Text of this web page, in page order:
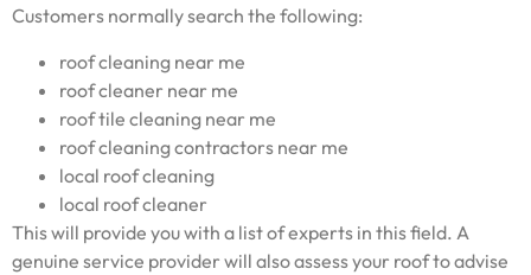
Customers normally search the following:
roof cleaning near me
roof cleaner near me
roof tile cleaning near me
roof cleaning contractors near me
local roof cleaning
local roof cleaner
This will provide you with a list of experts in this field. A
genuine service provider will also assess your roof to advise